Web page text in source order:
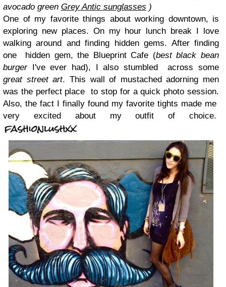
avocado green Grey Antic sunglasses )
One of my favorite things about working downtown, is
exploring new places. On my hour lunch break I love
walking around and finding hidden gems. After finding
one hidden gem, the Blueprint Cafe (best black bean
burger I've ever had), I also stumbled across some
great street art. This wall of mustached adorning men
was the perfect place to stop for a quick photo session.
Also, the fact I finally found my favorite tights made me
very excited about my outfit of choice.